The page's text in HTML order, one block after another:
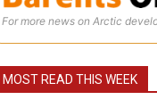
For more news on Arctic
MOST READ THIS WEEK